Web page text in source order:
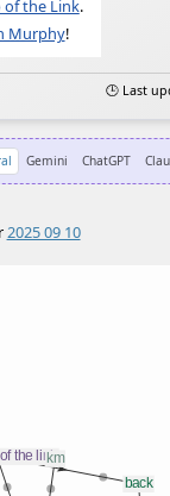
of the Link.
Murphy!
🕒 Last
Gemini ChatGPT
2025 09 10